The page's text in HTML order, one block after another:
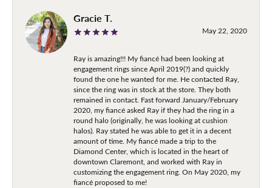
Gracie T.
May 22, 2020
Ray is amazing!!! My fiancé had been looking at
engagement rings since April 2019(?) and quickly
found the one he wanted for me. He contacted Ray,
since the ring was in stock at the store. They both
remained in contact. Fast forward January/February
2020, my fiancé asked Ray if they had the ring in a
round halo (originally, he was looking at cushion
halos). Ray stated he was able to get it in a decent
amount of time. My fiancé made a trip to the
Diamond Center, which is located in the heart of
downtown Claremont, and worked with Ray in
customizing the engagement ring. On May 2020, my
fiancé proposed to me!